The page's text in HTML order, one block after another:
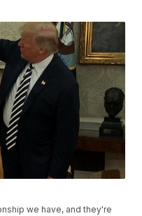
we have, and they're